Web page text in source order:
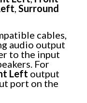
Surround
cables,
audio output
to the input
For
Left output
port on the